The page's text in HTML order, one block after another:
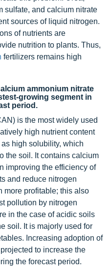
sulfate, and calcium nitrate
sources of liquid nitrogen.
of nutrients are
nutrition to plants. Thus,
fertilizers remains high
ammonium nitrate
growing segment in
period.
is the most widely used
high nutrient content
high solubility, which
the soil. It contains calcium
improving the efficiency of
and reduce nitrogen
more profitable; this also
pollution by nitrogen
in the case of acidic soils
soil. It is majorly used for
Increasing adoption of
to increase the
the forecast period.